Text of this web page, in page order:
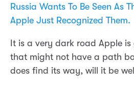
Russia Wants To Be Seen As
Apple Just Recognized Them.
It is a very dark road Apple
that might not have a path
does find its way, will it be